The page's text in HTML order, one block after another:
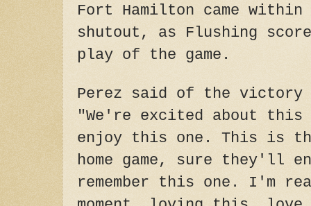
Fort Hamilton came within
shutout, as Flushing
play of the game.
Perez said of the victory
"We're excited about
enjoy this one. This is
home game, sure they'll
remember this one. I'm